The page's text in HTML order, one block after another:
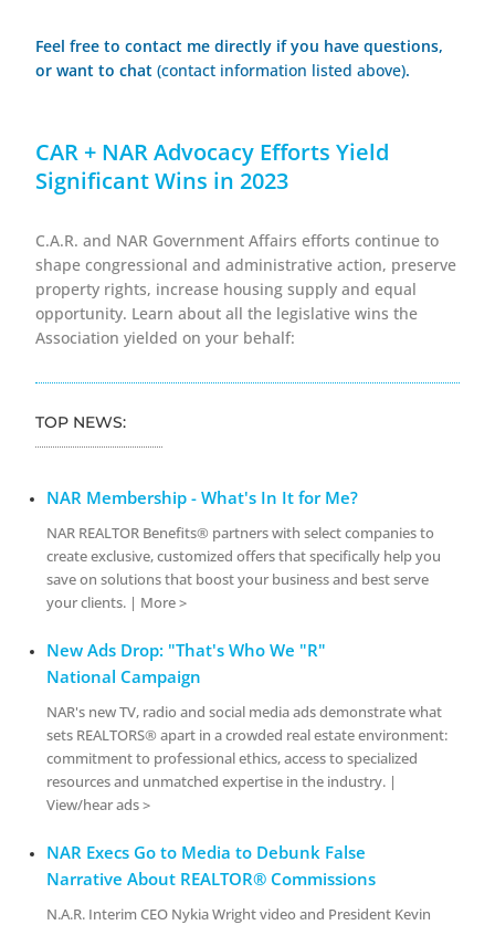
Feel free to contact me directly if you have questions,
or want to chat(contact information listed above).
CAR + NAR Advocacy Efforts Yield
Significant Wins in 2023
C.A.R. and NAR Government Affairs efforts continue to
shape congressional and administrative action, preserve
property rights, increase housing supply and equal
opportunity. Learn about all the legislative wins the
Association yielded on your behalf:
TOP NEWS:
NAR Membership - What's In It for Me?
NAR REALTOR Benefits® partners with select companies to
create exclusive, customized offers that specifically help you
save on solutions that boost your business and best serve
your clients. | More >
New Ads Drop: "That's Who We "R"
National Campaign
NAR's new TV, radio and social media ads demonstrate what
sets REALTORS® apart in a crowded real estate environment:
commitment to professional ethics, access to specialized
resources and unmatched expertise in the industry. |
View/hear ads >
NAR Execs Go to Media to Debunk False
Narrative About REALTOR® Commissions
N.A.R. Interim CEO Nykia Wright video and President Kevin